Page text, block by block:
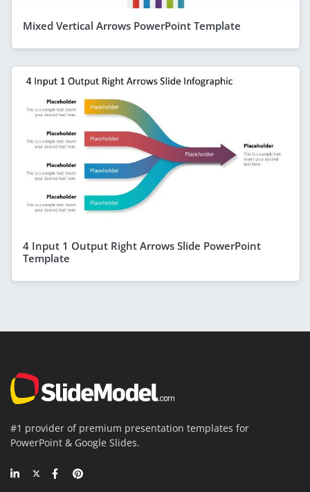
Mixed Vertical Arrows PowerPoint Template
4 Input 1 Output Right Arrows Slide PowerPoint
Template
#1 provider of premium presentation templates for
PowerPoint & Google Slides.